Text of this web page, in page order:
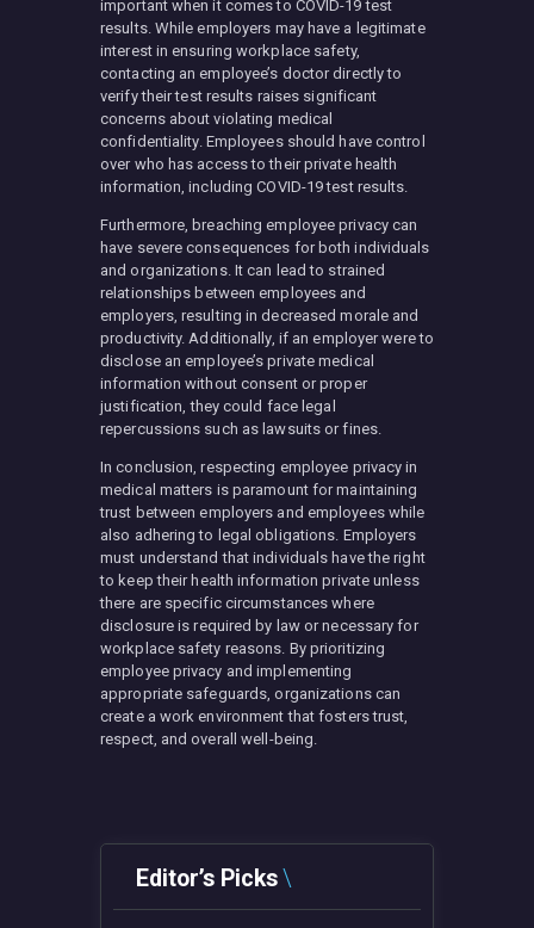
important when it comes to COVID-19 test
results. While employers may have a legitimate
interest in ensuring workplace safety,
contacting an employee’s doctor directly to
verify their test results raises significant
concerns about violating medical
confidentiality. Employees should have control
over who has access to their private health
information, including COVID-19 test results.
Furthermore, breaching employee privacy can
have severe consequences for both individuals
and organizations. It can lead to strained
relationships between employees and
employers, resulting in decreased morale and
productivity. Additionally, if an employer were to
disclose an employee’s private medical
information without consent or proper
justification, they could face legal
repercussions such as lawsuits or fines.
In conclusion, respecting employee privacy in
medical matters is paramount for maintaining
trust between employers and employees while
also adhering to legal obligations. Employers
must understand that individuals have the right
to keep their health information private unless
there are specific circumstances where
disclosure is required by law or necessary for
workplace safety reasons. By prioritizing
employee privacy and implementing
appropriate safeguards, organizations can
create a work environment that fosters trust,
respect, and overall well-being.
Editor’s Picks